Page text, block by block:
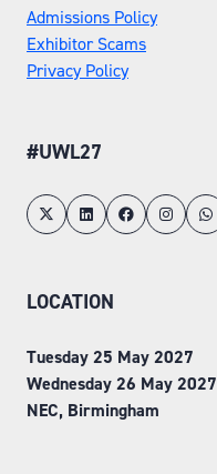
Admissions Policy
Exhibitor Scams
Privacy Policy
#UWL27
LOCATION
Tuesday 25 May 2027
Wednesday 26 May 2027
NEC, Birmingham